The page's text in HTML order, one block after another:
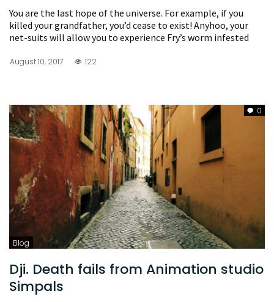
You are the last hope of the universe. For example, if you
killed your grandfather, you’d cease to exist! Anyhoo, your
net-suits will allow you to experience Fry’s worm infested
August 10, 2017 122
0
Blog
Dji. Death fails from Animation studio
Simpals